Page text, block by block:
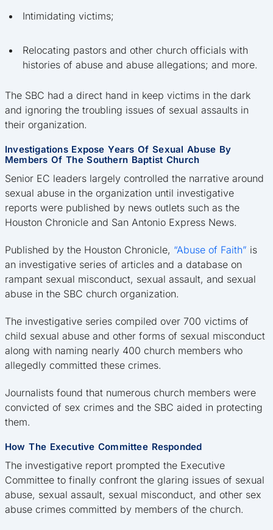
Intimidating victims;
Relocating pastors and other church officials with
histories of abuse and abuse allegations; and more.
The SBC had a direct hand in keep victims in the dark
and ignoring the troubling issues of sexual assaults in
their organization.
Investigations Expose Years Of Sexual Abuse By
Members Of The Southern Baptist Church
Senior EC leaders largely controlled the narrative around
sexual abuse in the organization until investigative
reports were published by news outlets such as the
Houston Chronicle and San Antonio Express News.
Published by the Houston Chronicle, “Abuse of Faith” is
an investigative series of articles and a database on
rampant sexual misconduct, sexual assault, and sexual
abuse in the SBC church organization.
The investigative series compiled over 700 victims of
child sexual abuse and other forms of sexual misconduct
along with naming nearly 400 church members who
allegedly committed these crimes.
Journalists found that numerous church members were
convicted of sex crimes and the SBC aided in protecting
them.
How The Executive Committee Responded
The investigative report prompted the Executive
Committee to finally confront the glaring issues of sexual
abuse, sexual assault, sexual misconduct, and other sex
abuse crimes committed by members of the church.